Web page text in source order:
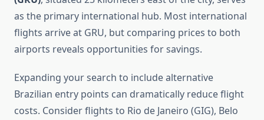
as the primary international hub. Most international
flights arrive at GRU, but comparing prices to both
airports reveals opportunities for savings.
Expanding your search to include alternative
Brazilian entry points can dramatically reduce flight
costs. Consider flights to Rio de Janeiro (GIG), Belo